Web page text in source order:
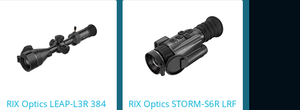
RIX Optics LEAP-L3R 384
RIX Optics STORM-S6R LRF